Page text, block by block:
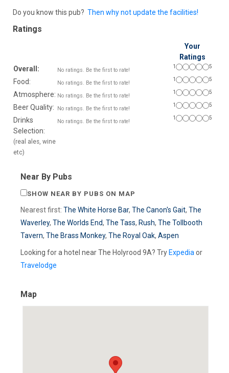
Do you know this pub? Then why not update the facilities!
Ratings
Your
Ratings
Overall:
No ratings. Be the first to rate!
1 5
Food: No ratings. Be the first to rate!
1 5
Atmosphere: No ratings. Be the first to rate!
1 5
Beer Quality: No ratings. Be the first to rate!
1 5
Drinks
Selection:
(real ales, wine
etc)
No ratings. Be the first to rate!
1 5
Near By Pubs
SHOW NEAR BY PUBS ON MAP
Nearest first: The White Horse Bar, The Canon's Gait, The
Waverley, The Worlds End, The Tass, Rush, The Tollbooth
Tavern, The Brass Monkey, The Royal Oak, Aspen
Looking for a hotel near The Holyrood 9A? Try Expedia or
Travelodge
Map